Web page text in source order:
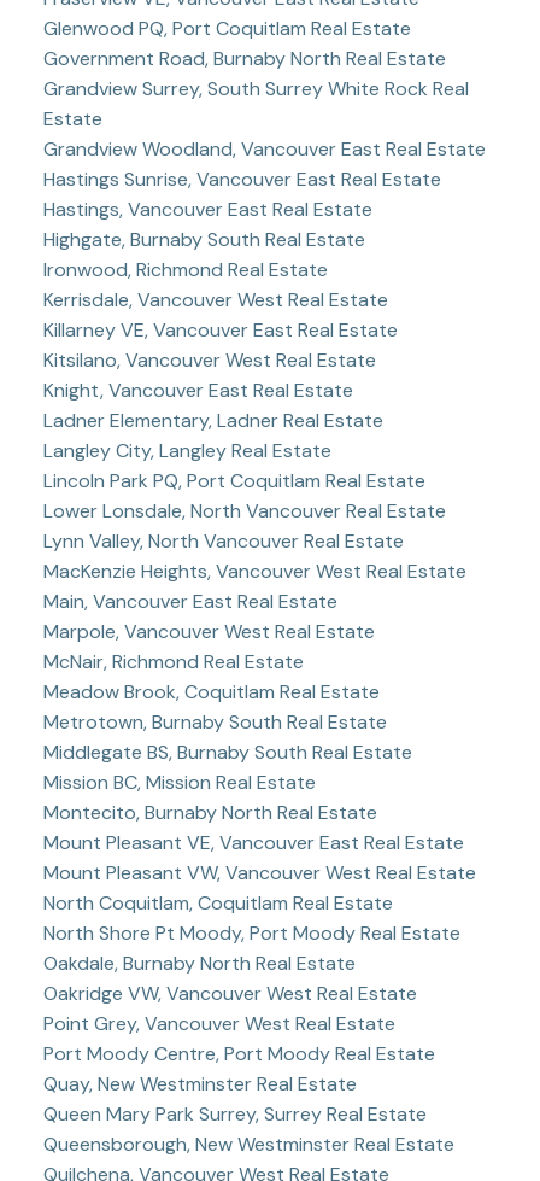
Glenwood PQ, Port Coquitlam Real Estate
Government Road, Burnaby North Real Estate
Grandview Surrey, South Surrey White Rock Real
Estate
Grandview Woodland, Vancouver East Real Estate
Hastings Sunrise, Vancouver East Real Estate
Hastings, Vancouver East Real Estate
Highgate, Burnaby South Real Estate
Ironwood, Richmond Real Estate
Kerrisdale, Vancouver West Real Estate
Killarney VE, Vancouver East Real Estate
Kitsilano, Vancouver West Real Estate
Knight, Vancouver East Real Estate
Ladner Elementary, Ladner Real Estate
Langley City, Langley Real Estate
Lincoln Park PQ, Port Coquitlam Real Estate
Lower Lonsdale, North Vancouver Real Estate
Lynn Valley, North Vancouver Real Estate
MacKenzie Heights, Vancouver West Real Estate
Main, Vancouver East Real Estate
Marpole, Vancouver West Real Estate
McNair, Richmond Real Estate
Meadow Brook, Coquitlam Real Estate
Metrotown, Burnaby South Real Estate
Middlegate BS, Burnaby South Real Estate
Mission BC, Mission Real Estate
Montecito, Burnaby North Real Estate
Mount Pleasant VE, Vancouver East Real Estate
Mount Pleasant VW, Vancouver West Real Estate
North Coquitlam, Coquitlam Real Estate
North Shore Pt Moody, Port Moody Real Estate
Oakdale, Burnaby North Real Estate
Oakridge VW, Vancouver West Real Estate
Point Grey, Vancouver West Real Estate
Port Moody Centre, Port Moody Real Estate
Quay, New Westminster Real Estate
Queen Mary Park Surrey, Surrey Real Estate
Queensborough, New Westminster Real Estate
Quilchena, Vancouver West Real Estate